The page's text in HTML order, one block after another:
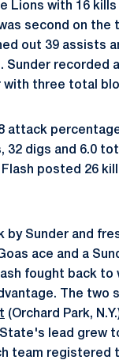
Lions with 16
second on
out 39 assists
recorded
with three total
attack
digs and 6.0
posted 26
Sunder and
ace and a
fought back
The
(Orchard Park,
lead grew
team